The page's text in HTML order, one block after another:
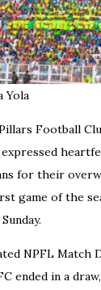
Yola
Football
expressed
for their
game of the
NPFL Match
ended in a